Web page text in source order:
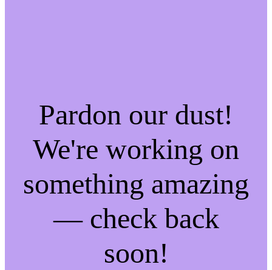
Pardon our dust!
We're working on
something amazing
— check back
soon!